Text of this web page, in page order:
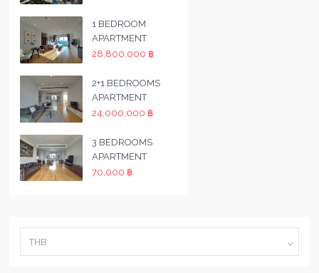
1 BEDROOM
APARTMENT
28,800,000 ฿
2+1 BEDROOMS
APARTMENT
24,000,000 ฿
3 BEDROOMS
APARTMENT
70,000 ฿
THB